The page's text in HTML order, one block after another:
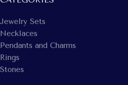
Jewelry Sets
Necklaces
Pendants and Charms
Rings
Stones